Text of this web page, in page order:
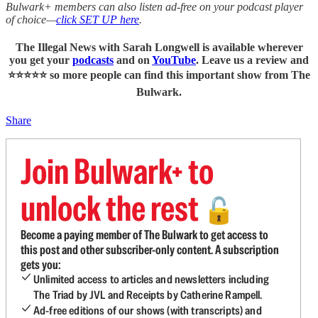
Bulwark+ members can also listen ad-free on your podcast player
of choice—click SET UP here.
The Illegal News with Sarah Longwellis available wherever
you get your podcasts and on YouTube. Leave us a review and
⭐⭐⭐⭐⭐ so more people can find this important show from The
Bulwark.
Share
Join Bulwark+ to
unlock the rest 🔓
Become a paying member of The Bulwark to get access to
this post and other subscriber-only content. A subscription
gets you:
Unlimited access to articles and newsletters including
The Triad by JVL and Receipts by Catherine Rampell.
Ad-free editions of our shows (with transcripts) and